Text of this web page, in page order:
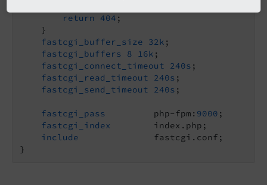
return
404 ;
    }
fastcgi_buffer_size
32k ;
fastcgi_buffers
8 16k ;
fastcgi_connect_timeout
240s ;
fastcgi_read_timeout
240s ;
fastcgi_send_timeout
240s ;
fastcgi_pass
         php-fpm:
9000 ;
fastcgi_index
        index.php;
include
              fastcgi.conf;